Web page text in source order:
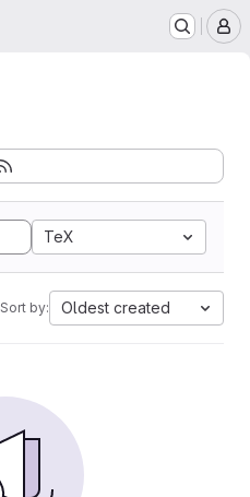
TeX
Sort by: Oldest created